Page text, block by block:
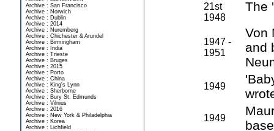
Archive : San Francisco
Archive : Norwich
Archive : Dublin
Archive : 2014
Archive : Nuremberg
Archive : Chichester & Arundel
Archive : Birmingham
Archive : India
Archive : Trieste
Archive : Bruges
Archive : 2015
Archive : Porto
Archive : China
Archive : King's Lynn
Archive : Sherborne
Archive : Bury St. Edmunds
Archive : Vilnius
Archive : 2016
Archive : New York & Philadelphia
Archive : Korea
Archive : Lichfield
21st
1948
The
1947 -
1951
Von
and
1949
1949